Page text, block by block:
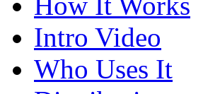
Intro Video
Who Uses It